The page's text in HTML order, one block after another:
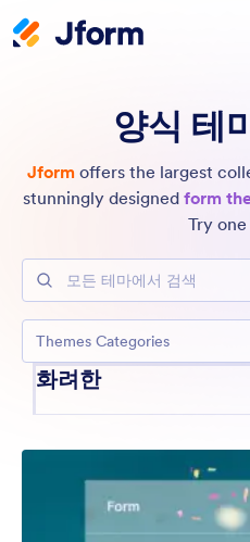
양식 테
Jformoffers the largest
stunningly designed form
Try
모든 테마에서 검색
화려한
Themes Categories